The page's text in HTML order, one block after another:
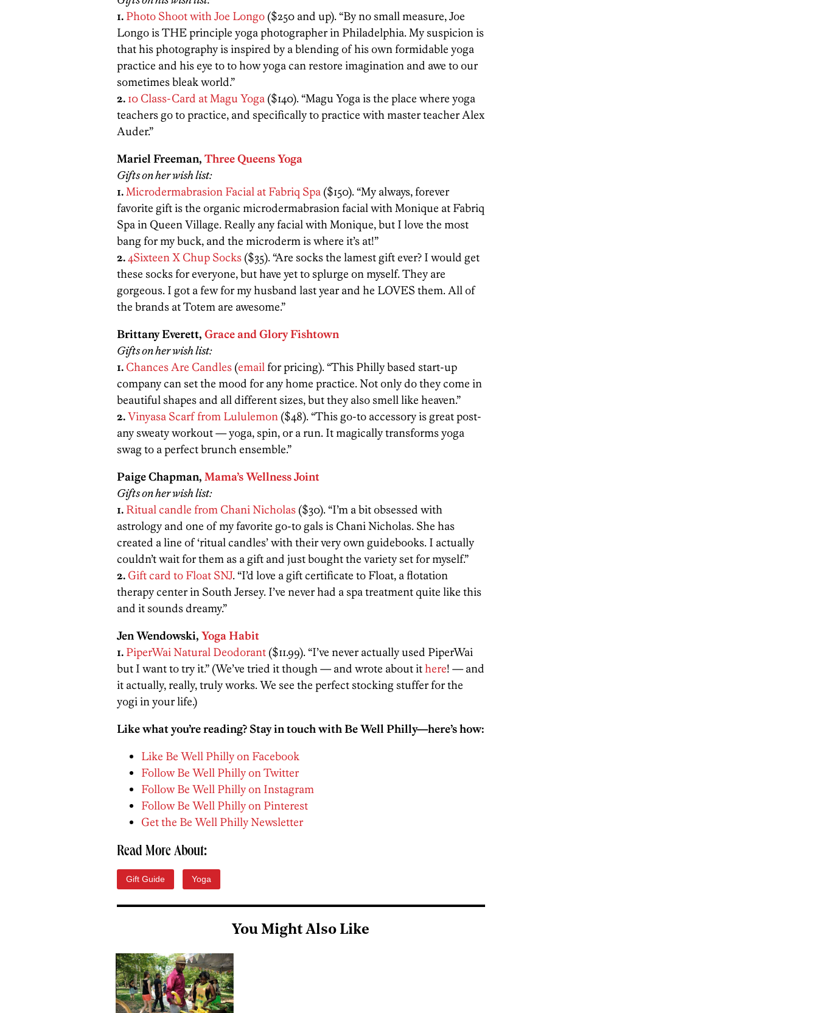
1. Photo Shoot with Joe Longo ($250 and up). “By no small measure, Joe
Longo is THE principle yoga photographer in Philadelphia. My suspicion is
that his photography is inspired by a blending of his own formidable yoga
practice and his eye to to how yoga can restore imagination and awe to our
sometimes bleak world.”
2. 10 Class-Card at Magu Yoga ($140). “Magu Yoga is the place where yoga
teachers go to practice, and specifically to practice with master teacher Alex
Auder.”
Mariel Freeman, Three Queens Yoga
Gifts on her wish list:
1. Microdermabrasion Facial at Fabriq Spa ($150). “My always, forever
favorite gift is the organic microdermabrasion facial with Monique at Fabriq
Spa in Queen Village. Really any facial with Monique, but I love the most
bang for my buck, and the microderm is where it’s at!”
2.4Sixteen X Chup Socks ($35). “Are socks the lamest gift ever? I would get
these socks for everyone, but have yet to splurge on myself. They are
gorgeous. I got a few for my husband last year and he LOVES them. All of
the brands at Totem are awesome.”
Brittany Everett, Grace and Glory Fishtown
Gifts on her wish list:
1. Chances Are Candles (email for pricing). “This Philly based start-up
company can set the mood for any home practice. Not only do they come in
beautiful shapes and all different sizes, but they also smell like heaven.”
2.Vinyasa Scarf from Lululemon ($48). “This go-to accessory is great post-
any sweaty workout — yoga, spin, or a run. It magically transforms yoga
swag to a perfect brunch ensemble.”
Paige Chapman, Mama’s Wellness Joint
Gifts on her wish list:
1. Ritual candle from Chani Nicholas ($30). “I’m a bit obsessed with
astrology and one of my favorite go-to gals is Chani Nicholas. She has
created a line of ‘ritual candles’ with their very own guidebooks. I actually
couldn’t wait for them as a gift and just bought the variety set for myself.”
2. Gift card to Float SNJ. “I’d love a gift certificate to Float, a flotation
therapy center in South Jersey. I’ve never had a spa treatment quite like this
and it sounds dreamy.”
Jen Wendowski, Yoga Habit
1. PiperWai Natural Deodorant ($11.99). “I’ve never actually used PiperWai
but I want to try it.” (We’ve tried it though — and wrote about it here! — and
it actually, really, truly works. We see the perfect stocking stuffer for the
yogi in your life.)
Like what you’re reading? Stay in touch with Be Well Philly—here’s how:
Like Be Well Philly on Facebook
Follow Be Well Philly on Twitter
Follow Be Well Philly on Instagram
Follow Be Well Philly on Pinterest
Get the Be Well Philly Newsletter
Read More About:
Gift Guide Yoga
You Might Also Like